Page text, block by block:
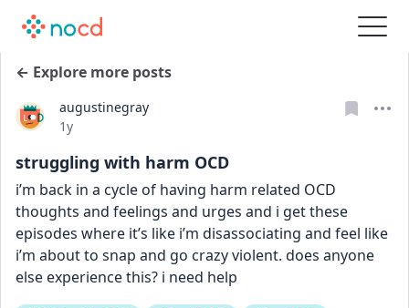
← Explore more posts
augustinegray
Date posted
1y
struggling with harm OCD
i’m back in a cycle of having harm related OCD
thoughts and feelings and urges and i get these
episodes where it’s like i’m disassociating and feel like
i’m about to snap and go crazy violent. does anyone
else experience this? i need help